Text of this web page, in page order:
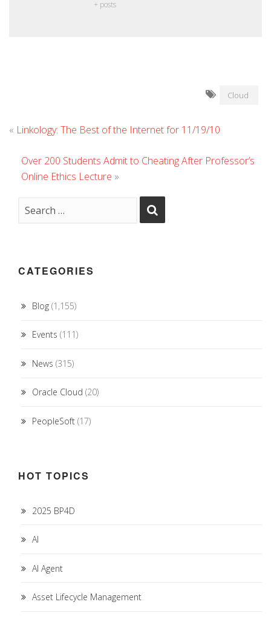
+ posts
Cloud
« Linkology: The Best of the Internet for 11/19/10
Over 200 Students Admit to Cheating After Professor’s
Online Ethics Lecture »
CATEGORIES
Blog (1,155)
Events (111)
News (315)
Oracle Cloud (20)
PeopleSoft (17)
HOT TOPICS
2025 BP4D
AI
AI Agent
Asset Lifecycle Management